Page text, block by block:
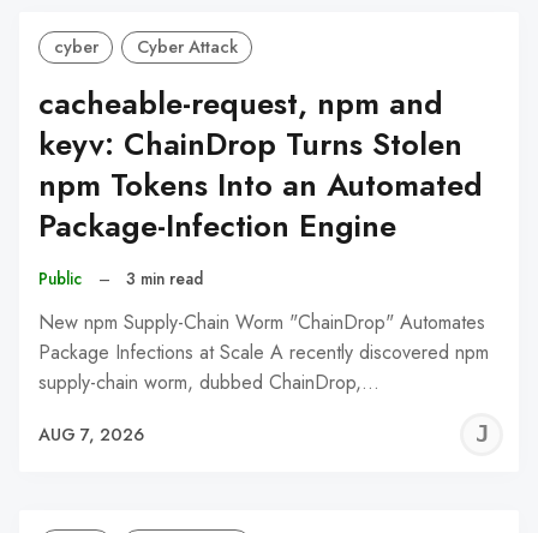
cyber Cyber Attack
cacheable-request, npm and
keyv: ChainDrop Turns Stolen
npm Tokens Into an Automated
Package-Infection Engine
Public – 3 min read
New npm Supply-Chain Worm "ChainDrop" Automates
Package Infections at Scale A recently discovered npm
supply-chain worm, dubbed ChainDrop,…
AUG 7, 2026